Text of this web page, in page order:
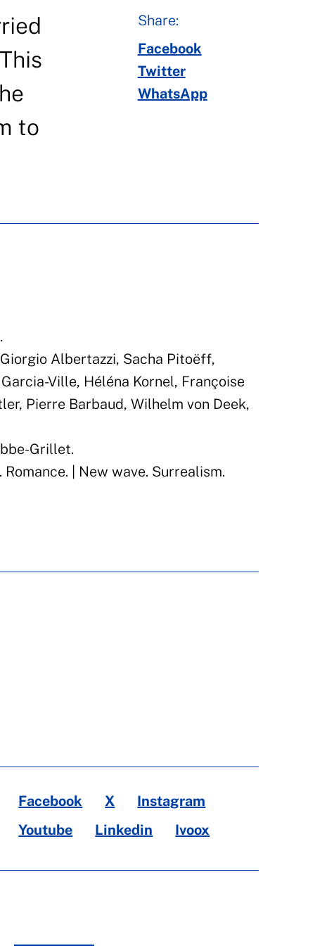
to
Share:
Facebook
Twitter
WhatsApp
Albertazzi, Sacha Pitoëff,
Ville, Héléna Kornel, Françoise
Pierre Barbaud, Wilhelm von Deek,
Grillet.
| New wave. Surrealism.
Facebook X
Instagram
Youtube
Linkedin Ivoox